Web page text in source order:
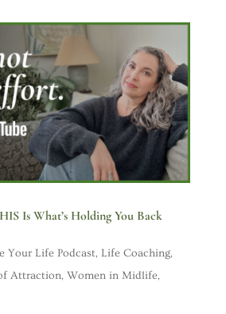
Is What’s Holding You Back
Your Life Podcast, Life Coaching,
Attraction, Women in Midlife,